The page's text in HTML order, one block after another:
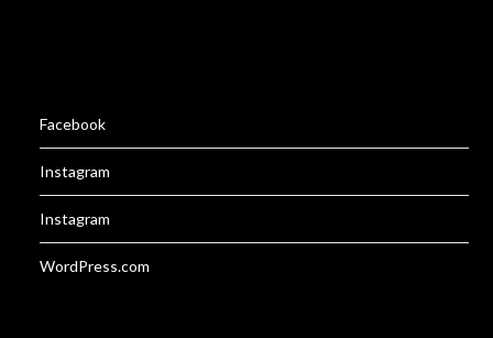
Facebook
Instagram
Instagram
WordPress.com